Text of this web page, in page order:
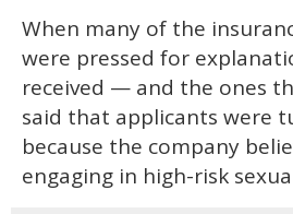
When many of the
were pressed for
received — and the ones
said that applicants were
because the company
engaging in high-risk